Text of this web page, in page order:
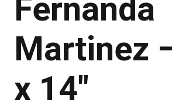
Fernanda
Martinez
x 14″